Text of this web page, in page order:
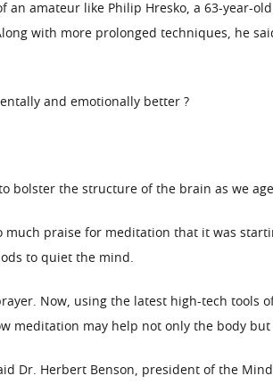
amateur like Philip Hresko, a 63-year-
with more prolonged techniques, he
and emotionally better ?
bolster the structure of the brain as we
much praise for meditation that it was
to quiet the mind.
Now, using the latest high-tech tools
meditation may help not only the body
Dr. Herbert Benson, president of the